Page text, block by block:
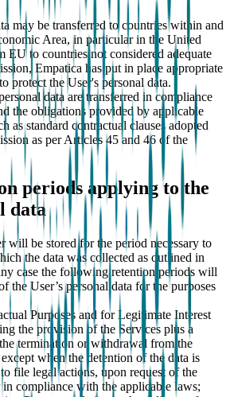
may be transferred to countries within and
Area, in particular in the United
EU to countries not considered adequate
Empatica has put in place appropriate
protect the User's personal data.
data are transferred in compliance
the obligations provided by applicable
as standard contractual clauses adopted
as per Articles 45 and 46 of the
periods applying to the
data
will be stored for the period necessary to
the data was collected as outlined in
case the following retention periods will
the User’s personal data for the purposes
Purposes and for Legitimate Interest
the provision of the Services plus a
termination or withdrawal from the
when the detention of the data is
file legal actions, upon request of the
compliance with the applicable laws;